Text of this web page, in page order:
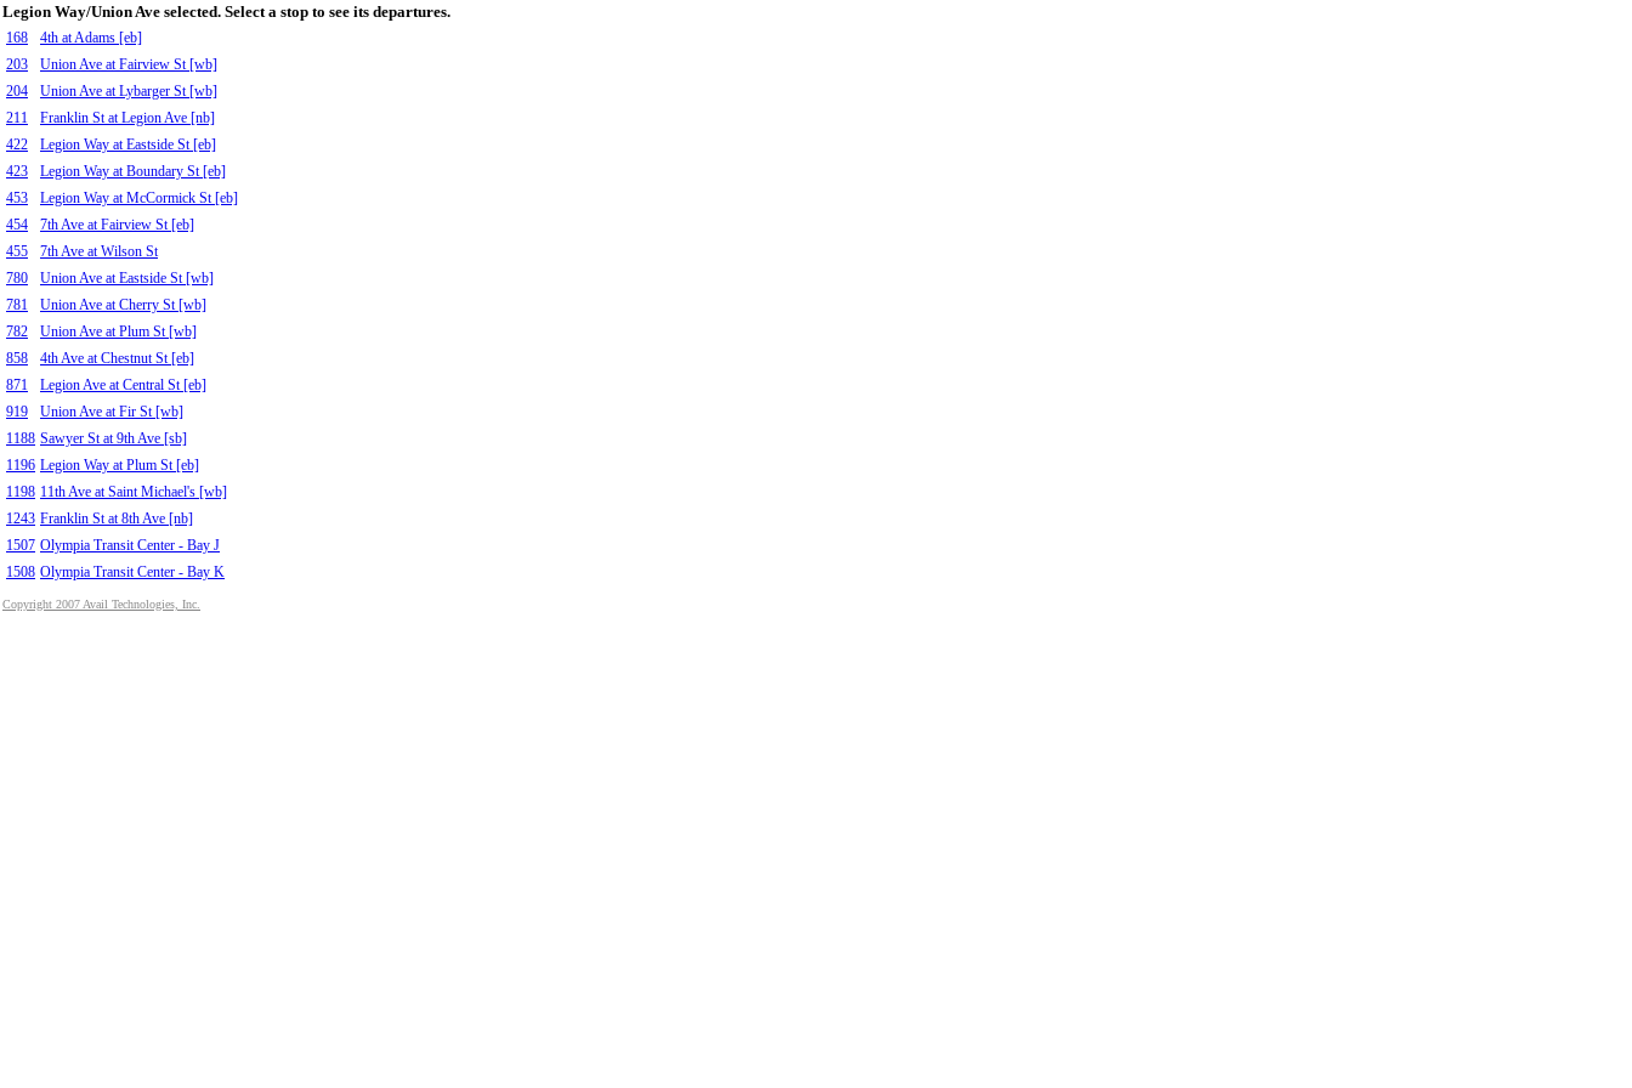
Legion Way/Union Ave selected. Select a stop to see its departures.
168
4th at Adams [eb]
203
Union Ave at Fairview St [wb]
204
Union Ave at Lybarger St [wb]
211
Franklin St at Legion Ave [nb]
422
Legion Way at Eastside St [eb]
423
Legion Way at Boundary St [eb]
453
Legion Way at McCormick St [eb]
454
7th Ave at Fairview St [eb]
455
7th Ave at Wilson St
780
Union Ave at Eastside St [wb]
781
Union Ave at Cherry St [wb]
782
Union Ave at Plum St [wb]
858
4th Ave at Chestnut St [eb]
871
Legion Ave at Central St [eb]
919
Union Ave at Fir St [wb]
1188 Sawyer St at 9th Ave [sb]
1196 Legion Way at Plum St [eb]
1198 11th Ave at Saint Michael's [wb]
1243 Franklin St at 8th Ave [nb]
1507 Olympia Transit Center - Bay J
1508 Olympia Transit Center - Bay K
Copyright 2007 Avail Technologies, Inc.